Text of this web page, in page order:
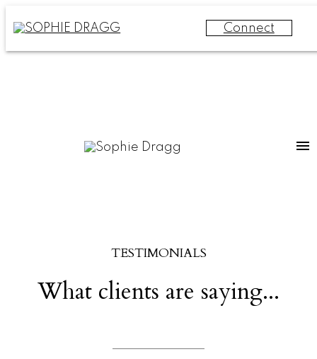
Connect
TESTIMONIALS
What clients are saying...